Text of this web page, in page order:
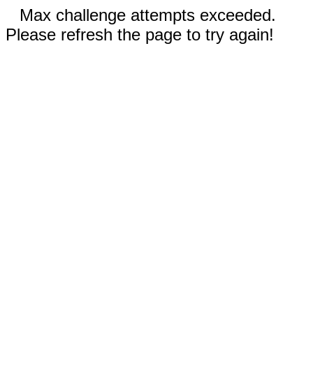
Max challenge attempts exceeded.
Please refresh the page to try again!